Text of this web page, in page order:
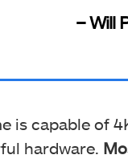
– Will
is capable of
hardware.